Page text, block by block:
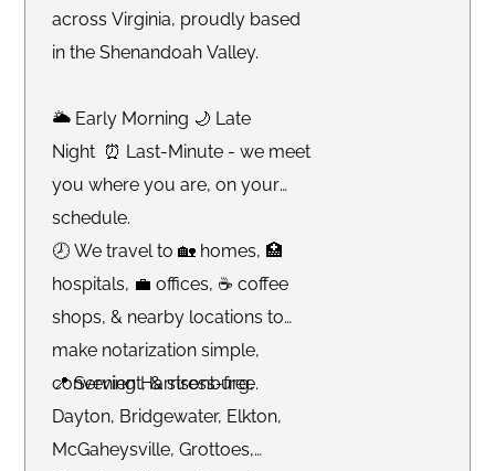
across Virginia, proudly based
in the Shenandoah Valley.
🌥 Early Morning 🌙 Late
Night ⏰ Last-Minute - we meet
you where you are, on your
schedule.
🕗 We travel to 🏡 homes, 🏥
hospitals, 💼 offices, ☕️ coffee
shops, & nearby locations to
make notarization simple,
convenient, & stress-free.
📍 Serving Harrisonburg,
Dayton, Bridgewater, Elkton,
McGaheysville, Grottoes,